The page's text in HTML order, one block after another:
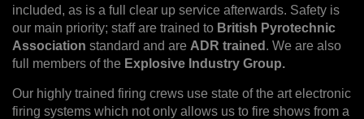
included, as is a full clear up service afterwards. Safety is
our main priority; staff are trained to British Pyrotechnic
Association standard and are ADR trained . We are also
full members of the Explosive Industry Group.
Our highly trained firing crews use state of the art electronic
firing systems which not only allows us to fire shows from a